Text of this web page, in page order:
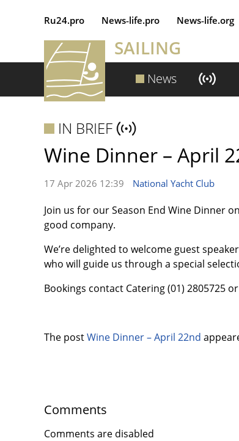
Ru24.pro News‑life.pro News‑life.org
SAILING
News
IN BRIEF
Wine Dinner – April
17 Apr 2026 12:39 National Yacht Club
Join us for our Season End Wine Dinner
good company.
We’re delighted to welcome guest
who will guide us through a special
Bookings contact Catering (01) 2805725
The postWine Dinner – April 22nd
Comments
Comments are disabled